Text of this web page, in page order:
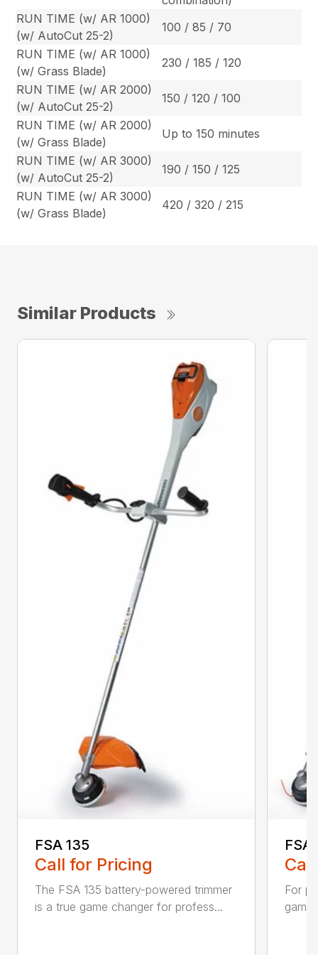
RUN TIME (w/ AR 1000)
(w/ AutoCut 25-2)
100 / 85 / 70
RUN TIME (w/ AR 1000)
(w/ Grass Blade)
230 / 185 / 120
RUN TIME (w/ AR 2000)
(w/ AutoCut 25-2)
150 / 120 / 100
RUN TIME (w/ AR 2000)
(w/ Grass Blade)
Up to 150 minutes
RUN TIME (w/ AR 3000)
(w/ AutoCut 25-2)
190 / 150 / 125
RUN TIME (w/ AR 3000)
(w/ Grass Blade)
420 / 320 / 215
Similar Products
FSA 135
Call for Pricing
The FSA 135 battery-powered trimmer
is a true game changer for profess...
FSA
For